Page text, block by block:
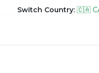
Switch Country: 🇨🇦